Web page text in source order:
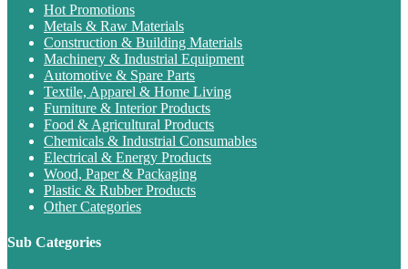
Hot Promotions
Metals & Raw Materials
Construction & Building Materials
Machinery & Industrial Equipment
Automotive & Spare Parts
Textile, Apparel & Home Living
Furniture & Interior Products
Food & Agricultural Products
Chemicals & Industrial Consumables
Electrical & Energy Products
Wood, Paper & Packaging
Plastic & Rubber Products
Other Categories
Sub Categories